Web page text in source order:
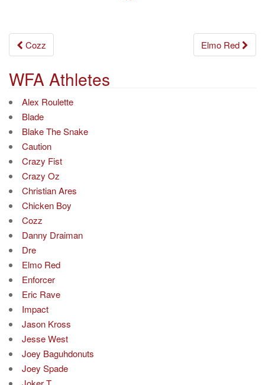
Post
navigation
Cozz Elmo Red
WFA Athletes
Alex Roulette
Blade
Blake The Snake
Caution
Crazy Fist
Crazy Oz
Christian Ares
Chicken Boy
Cozz
Danny Draiman
Dre
Elmo Red
Enforcer
Eric Rave
Impact
Jason Kross
Jesse West
Joey Baguhdonuts
Joey Spade